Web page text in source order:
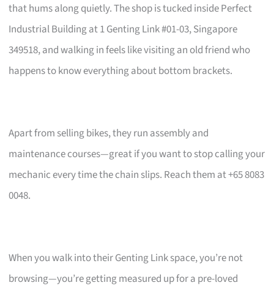
that hums along quietly. The shop is tucked inside Perfect
Industrial Building at 1 Genting Link #01-03, Singapore
349518, and walking in feels like visiting an old friend who
happens to know everything about bottom brackets.
Apart from selling bikes, they run assembly and
maintenance courses—great if you want to stop calling your
mechanic every time the chain slips. Reach them at +65 8083
0048.
When you walk into their Genting Link space, you’re not
browsing—you’re getting measured up for a pre-loved